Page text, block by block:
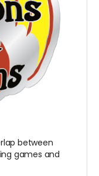
between
games and